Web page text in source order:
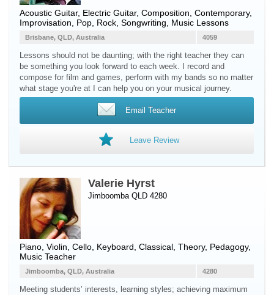
Acoustic Guitar, Electric Guitar, Composition, Contemporary,
Improvisation, Pop, Rock, Songwriting, Music Lessons
4059
Brisbane, QLD, Australia
Lessons should not be daunting; with the right teacher they can
be something you look forward to each week. I record and
compose for film and games, perform with my bands so no matter
what stage you're at I can help you on your musical journey.
Email Teacher
Leave Review
Valerie Hyrst
Jimboomba QLD 4280
Piano Violin Cello Keyboard , Classical, Theory, Pedagogy,
Music Teacher
4280
Jimboomba, QLD, Australia
Meeting students’ interests, learning styles; achieving maximum